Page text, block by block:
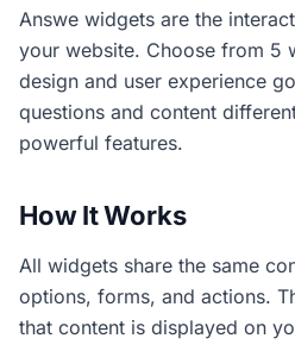
Answe widgets are the
your website. Choose from 5
design and user experience
questions and content
powerful features.
How It Works
All widgets share the same
options, forms, and actions.
that content is displayed on